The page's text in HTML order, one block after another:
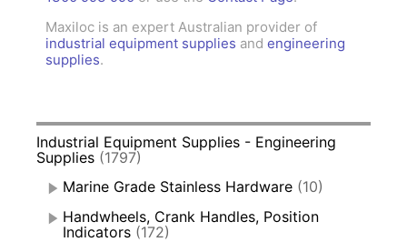
Maxiloc is an expert Australian provider of
industrial equipment supplies and engineering
supplies.
Industrial Equipment Supplies - Engineering
Supplies (1797)
Marine Grade Stainless Hardware (10)
Handwheels, Crank Handles, Position
Indicators (172)